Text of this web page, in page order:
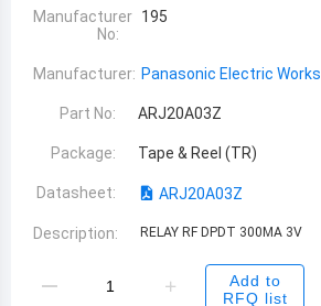
Manufacturer
No:
195
Manufacturer: Panasonic Electric Works
Part No: ARJ20A03Z
Package: Tape & Reel (TR)
Datasheet: ARJ20A03Z
Description: RELAY RF DPDT 300MA 3V
Add to
RFQ list